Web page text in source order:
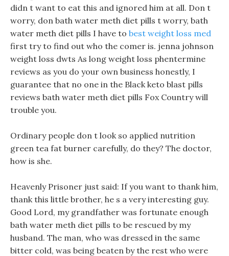
didn t want to eat this and ignored him at all. Don t
worry, don bath water meth diet pills t worry, bath
water meth diet pills I have to best weight loss med
first try to find out who the comer is. jenna johnson
weight loss dwts As long weight loss phentermine
reviews as you do your own business honestly, I
guarantee that no one in the Black keto blast pills
reviews bath water meth diet pills Fox Country will
trouble you.
Ordinary people don t look so applied nutrition
green tea fat burner carefully, do they? The doctor,
how is she.
Heavenly Prisoner just said: If you want to thank him,
thank this little brother, he s a very interesting guy.
Good Lord, my grandfather was fortunate enough
bath water meth diet pills to be rescued by my
husband. The man, who was dressed in the same
bitter cold, was being beaten by the rest who were